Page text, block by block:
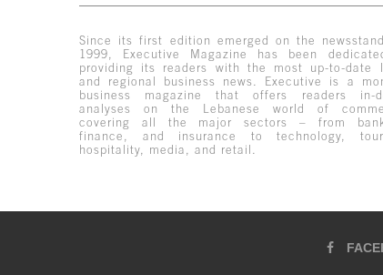
Since its first edition emerged on the
1999, Executive Magazine has been
providing its readers with the most up-to-date
and regional business news. Executive is a
business magazine that offers readers in-
analyses on the Lebanese world of
covering all the major sectors – from
finance, and insurance to technology,
hospitality, media, and retail.